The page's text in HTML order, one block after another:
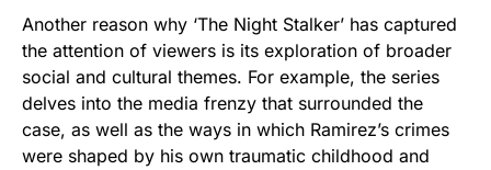
Another reason why ‘The Night Stalker’ has captured
the attention of viewers is its exploration of broader
social and cultural themes. For example, the series
delves into the media frenzy that surrounded the
case, as well as the ways in which Ramirez’s crimes
were shaped by his own traumatic childhood and